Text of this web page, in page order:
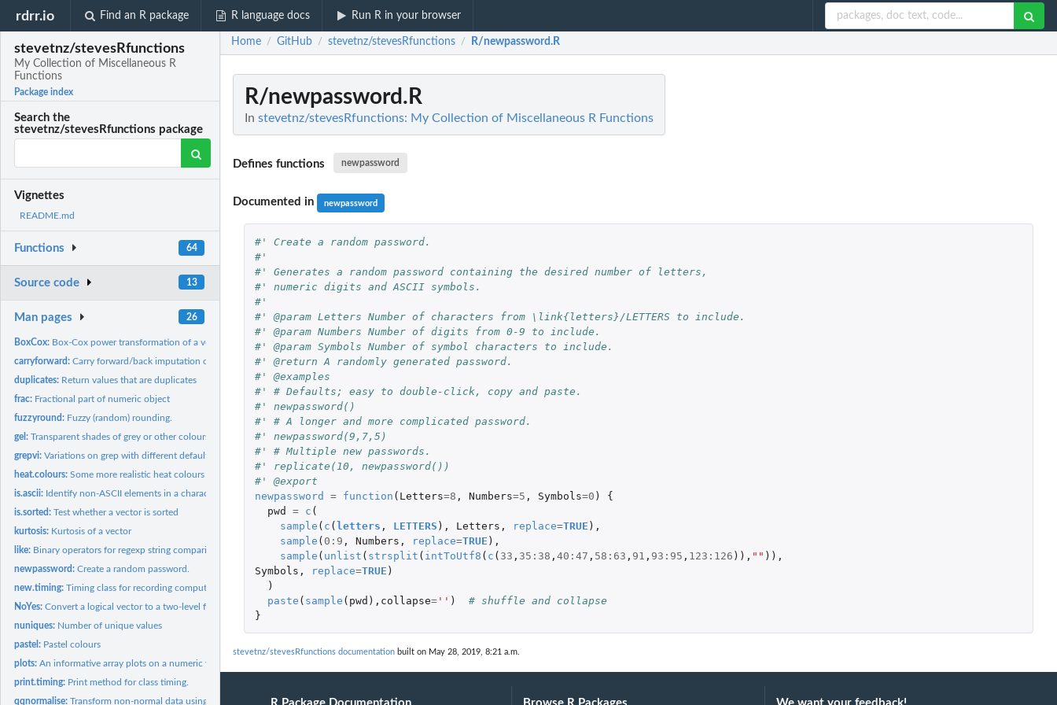
rdrr.io Find an R package R language docs Run R in your browser
stevetnz/stevesRfunctions
My Collection of Miscellaneous R
Functions
Package index
Search the
stevetnz/stevesRfunctions package
Vignettes
README.md
Functions 64
Source code 13
Man pages 26
BoxCox: Box-Cox power transformation of a vector, adjusted to retain...
carryforward:Carry forward/back imputation of a vector
duplicates: Return values that are duplicates
frac: Fractional part of numeric object
fuzzyround: Fuzzy (random) rounding.
gel:Transparent shades of grey or other colours
grepvi:Variations on grep with different defaults, for convenience.
heat.colours:Some more realistic heat colours
is.ascii: Identify non-ASCII elements in a character vector.
is.sorted:Test whether a vector is sorted
kurtosis: Kurtosis of a vector
like: Binary operators for regexp string comparisons.
newpassword:Create a random password.
new.timing:Timing class for recording computation times
NoYes:Convert a logical vector to a two-level factor
nuniques: Number of unique values
pastel: Pastel colours
plots:An informative array plots on a numeric vector
print.timing: Print method for class timing.
qqnormalise:Transform non-normal data using theoretical normal quantiles
Home / GitHub / stevetnz/stevesRfunctions / R/newpassword.R
R/newpassword.R
In stevetnz/stevesRfunctions: My Collection of Miscellaneous R Functions
Defines functions newpassword
Documented in newpassword
#' Create a random password.
#'
#' Generates a random password containing the desired number of letters,
#' numeric digits and ASCII symbols.
#'
#' @param Letters Number of characters from \link{letters}/LETTERS to include.
#' @param Numbers Number of digits from 0-9 to include.
#' @param Symbols Number of symbol characters to include.
#' @return A randomly generated password.
#' @examples
#' # Defaults; easy to double-click, copy and paste.
#' newpassword()
#' # A longer and more complicated password.
#' newpassword(9,7,5)
#' # Multiple new passwords.
#' replicate(10, newpassword())
#' @export
newpassword
= function ( Letters=8 , Numbers=5 , Symbols=0 )
{
pwd
= c (
sample ( c (letters , LETTERS ), Letters , replace=TRUE ),
sample ( 0 : 9 , Numbers , replace=TRUE ),
sample ( unlist ( strsplit ( intToUtf8 ( c ( 33 , 35 : 38 , 40 : 47 , 58 : 63 , 91 , 93 : 95 , 123 : 126 )), "" )),
Symbols , replace=TRUE )
)
paste ( sample ( pwd ), collapse='' )
# shuffle and collapse
}
stevetnz/stevesRfunctions documentation built on May 28, 2019, 8:21 a.m.